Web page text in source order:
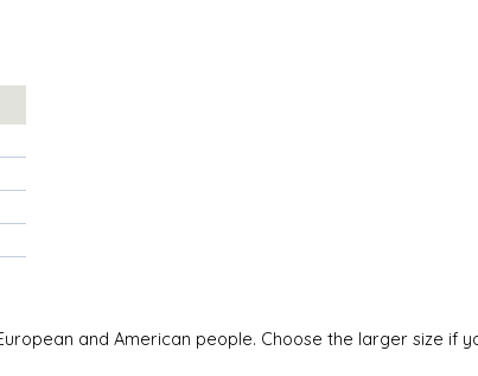
and American people. Choose the larger size